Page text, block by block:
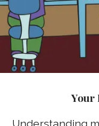
Your
Understanding